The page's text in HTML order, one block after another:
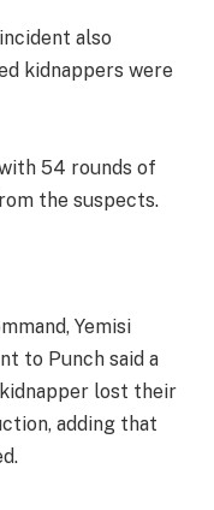
also
kidnappers were
54 rounds of
the suspects.
Yemisi
to Punch said a
lost their
adding that